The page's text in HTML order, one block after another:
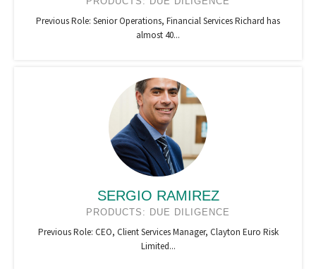
Previous Role: Senior Operations, Financial Services Richard has
almost 40...
SERGIO RAMIREZ
PRODUCTS: DUE DILIGENCE
Previous Role: CEO, Client Services Manager, Clayton Euro Risk
Limited...